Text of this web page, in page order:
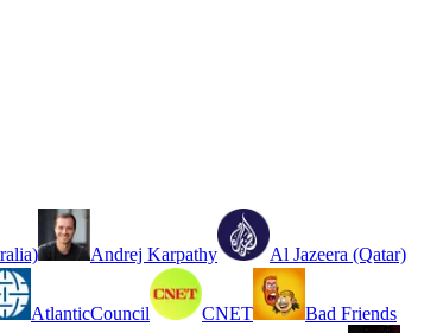
Andrej Karpathy Al Jazeera (Qatar)
AtlanticCouncil CNET Bad Friends